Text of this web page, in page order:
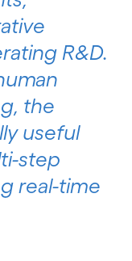
R&D.
the
useful
step
real-time